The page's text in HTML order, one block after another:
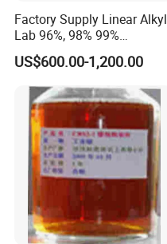
Factory Supply Linear Alkyl
Lab 96%, 98% 99%
SLES/Lab/LABSA in Stock
US$600.00-1,200.00